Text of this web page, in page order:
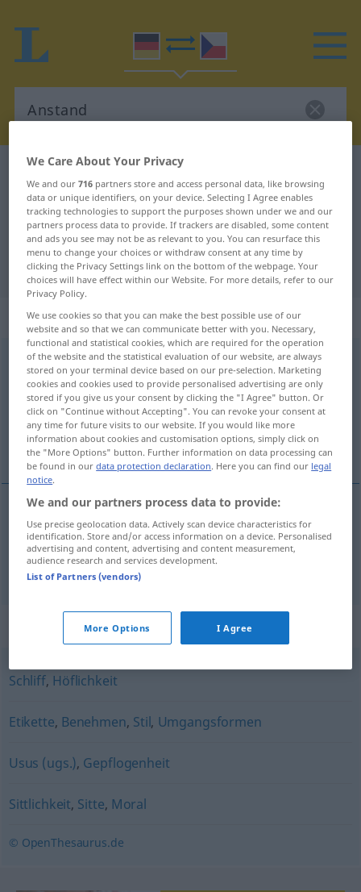
German-Czech dictionary
German-Czech translation for
"Anstand"
"Anstand" Czech translation
„Anstand“
Anstand
Overview of all translations
(For more details, click/tap on the translation)
slušnost, čekaná
slušnostf Anstand
čekanáf AnstandJagd
Synonyms for "Anstand"
Schliff, Höflichkeit
Etikette, Benehmen, Stil, Umgangsformen
Usus (ugs.), Gepflogenheit
Sittlichkeit, Sitte, Moral
© OpenThesaurus.de
We Care About Your Privacy
We and our716 partners store and access personal data, like browsing
data or unique identifiers, on your device. Selecting I Agree enables
tracking technologies to support the purposes shown under we and our
partners process data to provide. If trackers are disabled, some content
and ads you see may not be as relevant to you. You can resurface this
menu to change your choices or withdraw consent at any time by
clicking the Privacy Settings link on the bottom of the webpage. Your
choices will have effect within our Website. For more details, refer to our
Privacy Policy.
We use cookies so that you can make the best possible use of our
website and so that we can communicate better with you. Necessary,
functional and statistical cookies, which are required for the operation
of the website and the statistical evaluation of our website, are always
stored on your terminal device based on our pre-selection. Marketing
cookies and cookies used to provide personalised advertising are only
stored if you give us your consent by clicking the "I Agree" button. Or
click on "Continue without Accepting". You can revoke your consent at
any time for future visits to our website. If you would like more
information about cookies and customisation options, simply click on
the "More Options" button. Further information on data processing can
be found in ourdata protection declaration. Here you can find our legal
notice.
We and our partners process data to provide:
Use precise geolocation data. Actively scan device characteristics for
identification. Store and/or access information on a device. Personalised
advertising and content, advertising and content measurement,
audience research and services development.
List of Partners (vendors)
More Options I Agree